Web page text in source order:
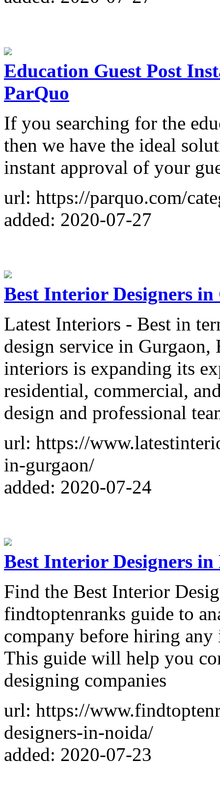
Education Guest Post
ParQuo
If you searching for the
then we have the ideal
instant approval of your
url: https://parquo.com/
added: 2020-07-27
Best Interior Designers
Latest Interiors - Best in
design service in
interiors is expanding its
residential, commercial,
design and professional
url: https://
in-gurgaon/
added: 2020-07-24
Best Interior Designers in
Find the Best Interior
findtoptenranks guide to
company before hiring
This guide will help you
designing companies
url: https://
designers-in-noida/
added: 2020-07-23